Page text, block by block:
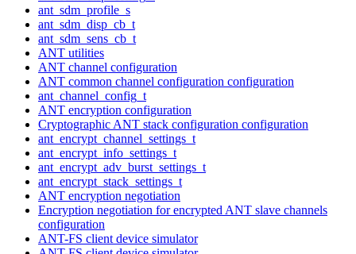
ant_sdm_profile_s
ant_sdm_disp_cb_t
ant_sdm_sens_cb_t
ANT utilities
ANT channel configuration
ANT common channel configuration configuration
ant_channel_config_t
ANT encryption configuration
Cryptographic ANT stack configuration configuration
ant_encrypt_channel_settings_t
ant_encrypt_info_settings_t
ant_encrypt_adv_burst_settings_t
ant_encrypt_stack_settings_t
ANT encryption negotiation
Encryption negotiation for encrypted ANT slave channels
configuration
ANT-FS client device simulator